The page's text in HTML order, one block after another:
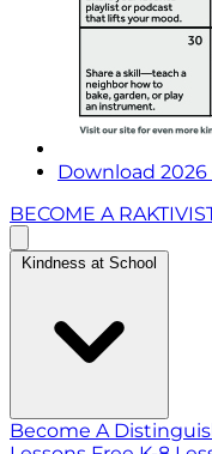
Download 2026
BECOME A
Kindness at School
Become A